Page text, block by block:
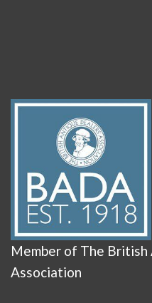
Member of The British
Association